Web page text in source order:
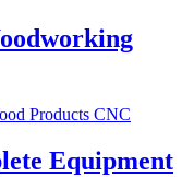
Products CNC
Equipment